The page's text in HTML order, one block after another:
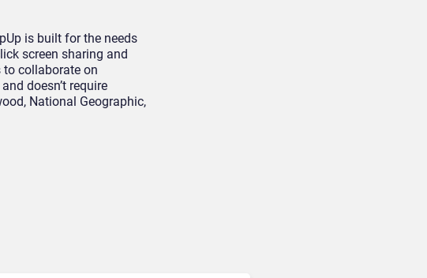
is built for the needs
screen sharing and
to collaborate on
doesn’t require
National Geographic,